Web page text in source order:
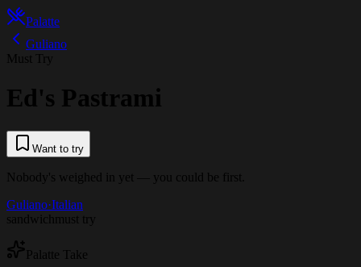
Palatte
Guliano
Must Try
Ed's Pastrami
Want to try
Nobody's weighed in yet — you could be first.
Guliano·Italian
sandwich must try
Palatte Take